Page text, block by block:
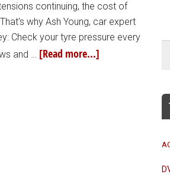
continuing, the cost of
why Ash Young, car expert
Check your tyre pressure every
and … [Read more...]